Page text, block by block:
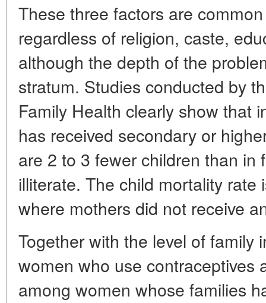
These three factors are
regardless of religion, caste,
although the depth of the
stratum. Studies conducted by
Family Health clearly show that
has received secondary or
are 2 to 3 fewer children than in
illiterate. The child mortality
where mothers did not receive
Together with the level of family
women who use contraceptives
among women whose families